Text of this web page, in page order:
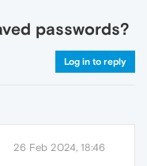
passwords?
Log in to reply
26 Feb 2024, 18:46